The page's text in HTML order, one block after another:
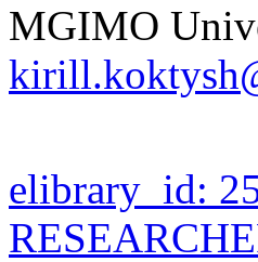
MGIMO
elibrary_id: